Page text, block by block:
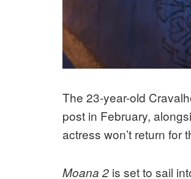
The 23-year-old
post in February,
actress won’t return for
Moana 2 is set to sail